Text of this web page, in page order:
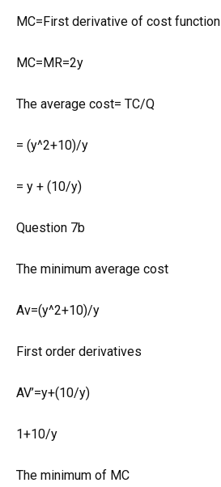
MC=First derivative of cost function
MC=MR=2y
The average cost= TC/Q
= (y^2+10)/y
= y + (10/y)
Question 7b
The minimum average cost
Av=(y^2+10)/y
First order derivatives
AV’=y+(10/y)
1+10/y
The minimum of MC